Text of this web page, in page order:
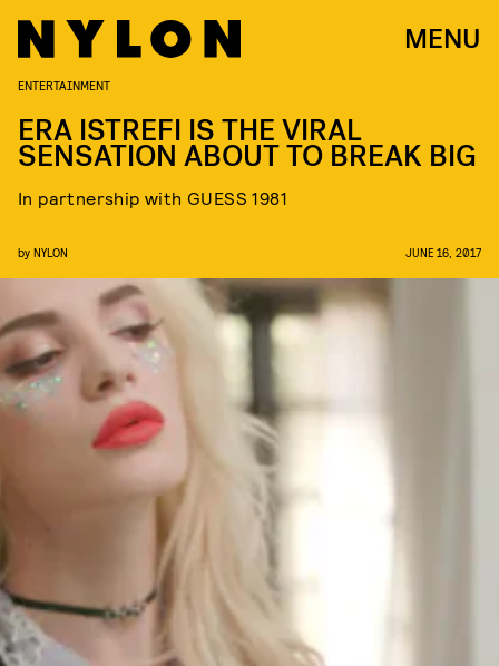
MENU
ENTERTAINMENT
ERA ISTREFI IS THE VIRAL
SENSATION ABOUT TO BREAK BIG
In partnership with GUESS 1981
by NYLON JUNE 16, 2017